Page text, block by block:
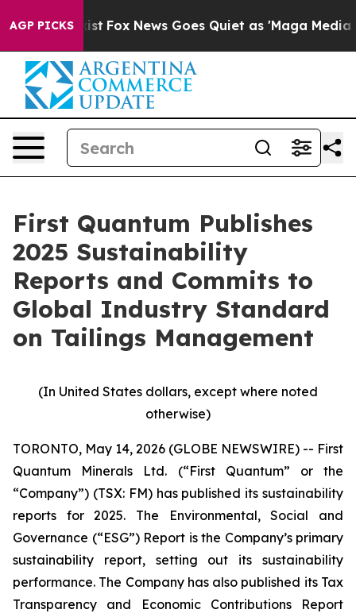
AGP PICKS
Exist Fox News Goes Quiet as 'Maga Media
First Quantum Publishes
2025 Sustainability
Reports and Commits to
Global Industry Standard
on Tailings Management
(In United States dollars, except where noted
otherwise)
TORONTO, May 14, 2026 (GLOBE NEWSWIRE) -- First
Quantum Minerals Ltd. (“First Quantum” or the
“Company”) (TSX: FM) has published its sustainability
reports for 2025. The Environmental, Social and
Governance (“ESG”) Report is the Company’s primary
sustainability report, setting out its sustainability
performance. The Company has also published its Tax
Transparency and Economic Contributions Report